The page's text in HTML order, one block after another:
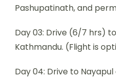
Pashupatinath, and
Day 03: Drive (6/7 hrs)
Kathmandu. (Flight is
Day 04: Drive to